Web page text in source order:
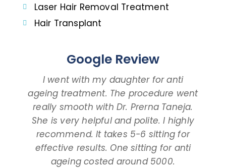
Laser Hair Removal Treatment
Hair Transplant
Google Review
I went with my daughter for anti
ageing treatment. The procedure went
really smooth with Dr. Prerna Taneja.
She is very helpful and polite. I highly
recommend. It takes 5-6 sitting for
effective results. One sitting for anti
ageing costed around 5000.